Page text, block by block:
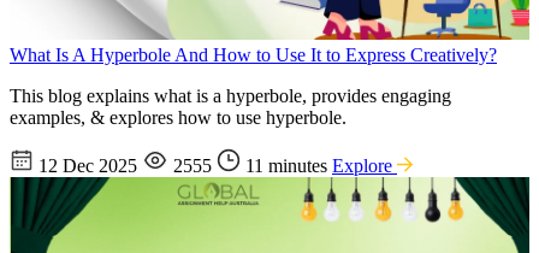
What Is A Hyperbole And How to Use It to Express Creatively?
This blog explains what is a hyperbole, provides engaging
examples, & explores how to use hyperbole.
12 Dec 2025 2555 11 minutes Explore